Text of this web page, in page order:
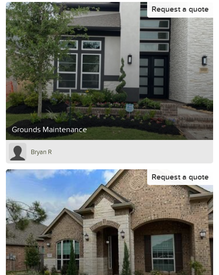
Grounds Maintenance
Request a quote
Bryan R
Request a quote